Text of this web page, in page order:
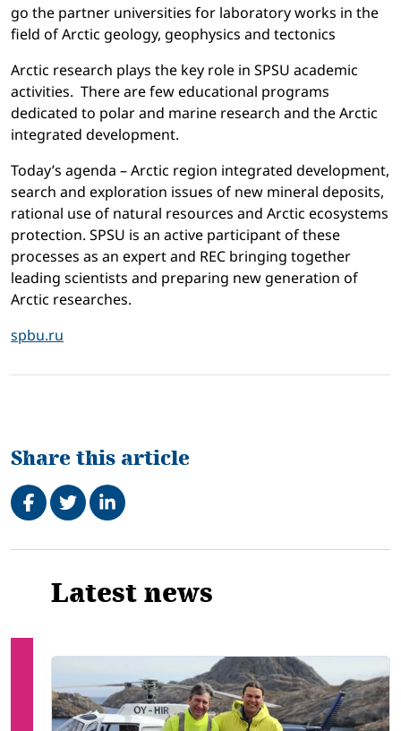
go the partner universities for laboratory works in the
field of Arctic geology, geophysics and tectonics
Arctic research plays the key role in SPSU academic
activities. There are few educational programs
dedicated to polar and marine research and the Arctic
integrated development.
Today’s agenda – Arctic region integrated development,
search and exploration issues of new mineral deposits,
rational use of natural resources and Arctic ecosystems
protection. SPSU is an active participant of these
processes as an expert and REC bringing together
leading scientists and preparing new generation of
Arctic researches.
spbu.ru
Share this article
Share on Facebook
TweetShare on LinkedIn
Related
Latest news